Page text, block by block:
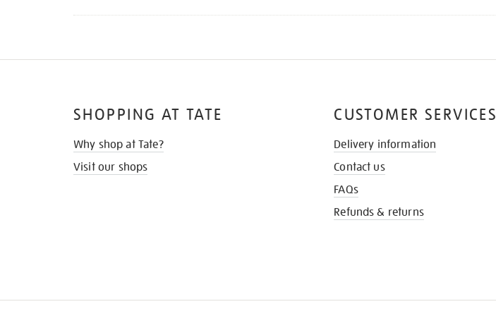
SHOPPING AT TATE
Why shop at Tate?
Visit our shops
CUSTOMER SERVICES
Delivery information
Contact us
FAQs
Refunds & returns